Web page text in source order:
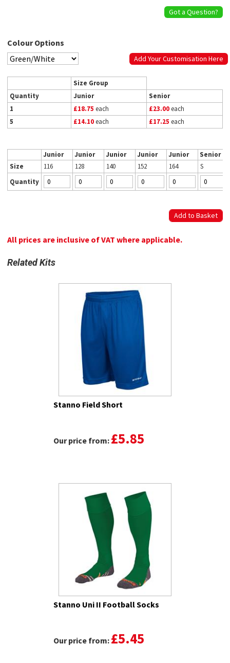
Got a Question?
Colour Options
Add Your Customisation Here
Size Group
Quantity
Junior
Senior
1
£18.75 each £23.00each
5
£14.10each £17.25 each
Junior Junior Junior Junior Junior
Senior
Size
116 128 140 152 164
S
Quantity
All prices are inclusive of VAT where applicable.
Related Kits
Stanno Field Short
Our price from: £5.85
Stanno Uni II Football Socks
Our price from: £5.45